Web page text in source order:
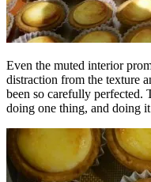
Even the muted interior
distraction from the texture
been so carefully perfected.
doing one thing, and doing